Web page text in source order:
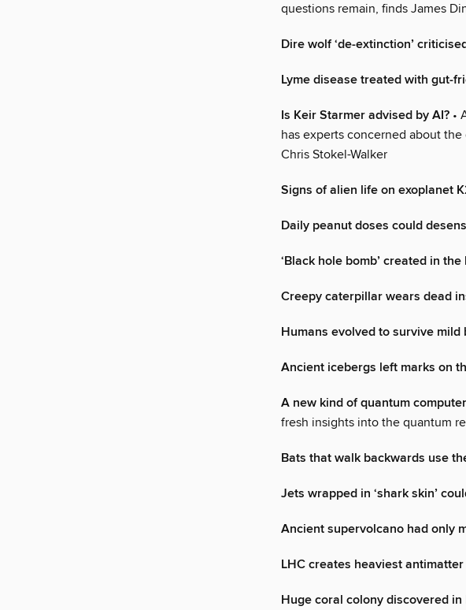
questions remain, finds James
Dire wolf ‘de-extinction’
Lyme disease treated with gut-
Is Keir Starmer advised by AI? •
has experts concerned about
Chris Stokel-Walker
Signs of alien life on exoplanet
Daily peanut doses could
‘Black hole bomb’ created in
Creepy caterpillar wears dead
Humans evolved to survive
Ancient icebergs left marks on
A new kind of quantum computer
fresh insights into the quantum
Bats that walk backwards use
Jets wrapped in ‘shark skin’
Ancient supervolcano had only
LHC creates heaviest
Huge coral colony discovered